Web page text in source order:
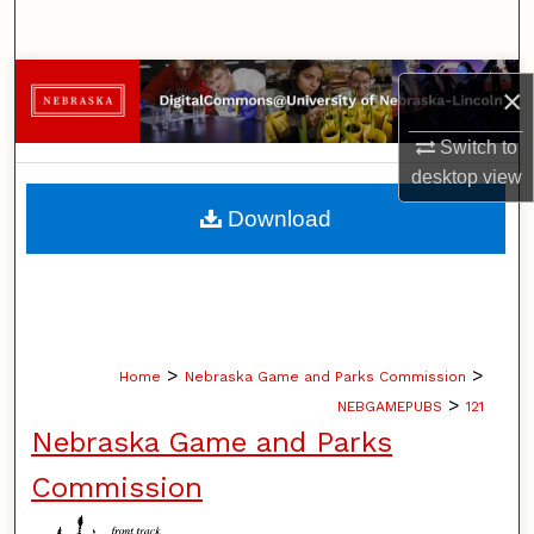
×
Switch to
desktopview
Browse Collections
My Account
About
Home > Nebraska Game and Parks Commission >
NEBGAMEPUBS > 121
Nebraska Game and Parks
Commission
Download